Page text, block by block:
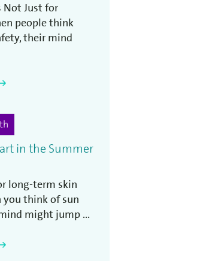
Not Just for
people think
their mind
in the Summer
long-term skin
you think of sun
might jump ...